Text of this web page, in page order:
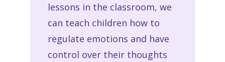
lessons in the classroom, we
can teach children how to
regulate emotions and have
control over their thoughts